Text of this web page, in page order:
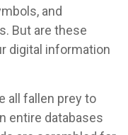
and
But are these
digital information
all fallen prey to
entire databases